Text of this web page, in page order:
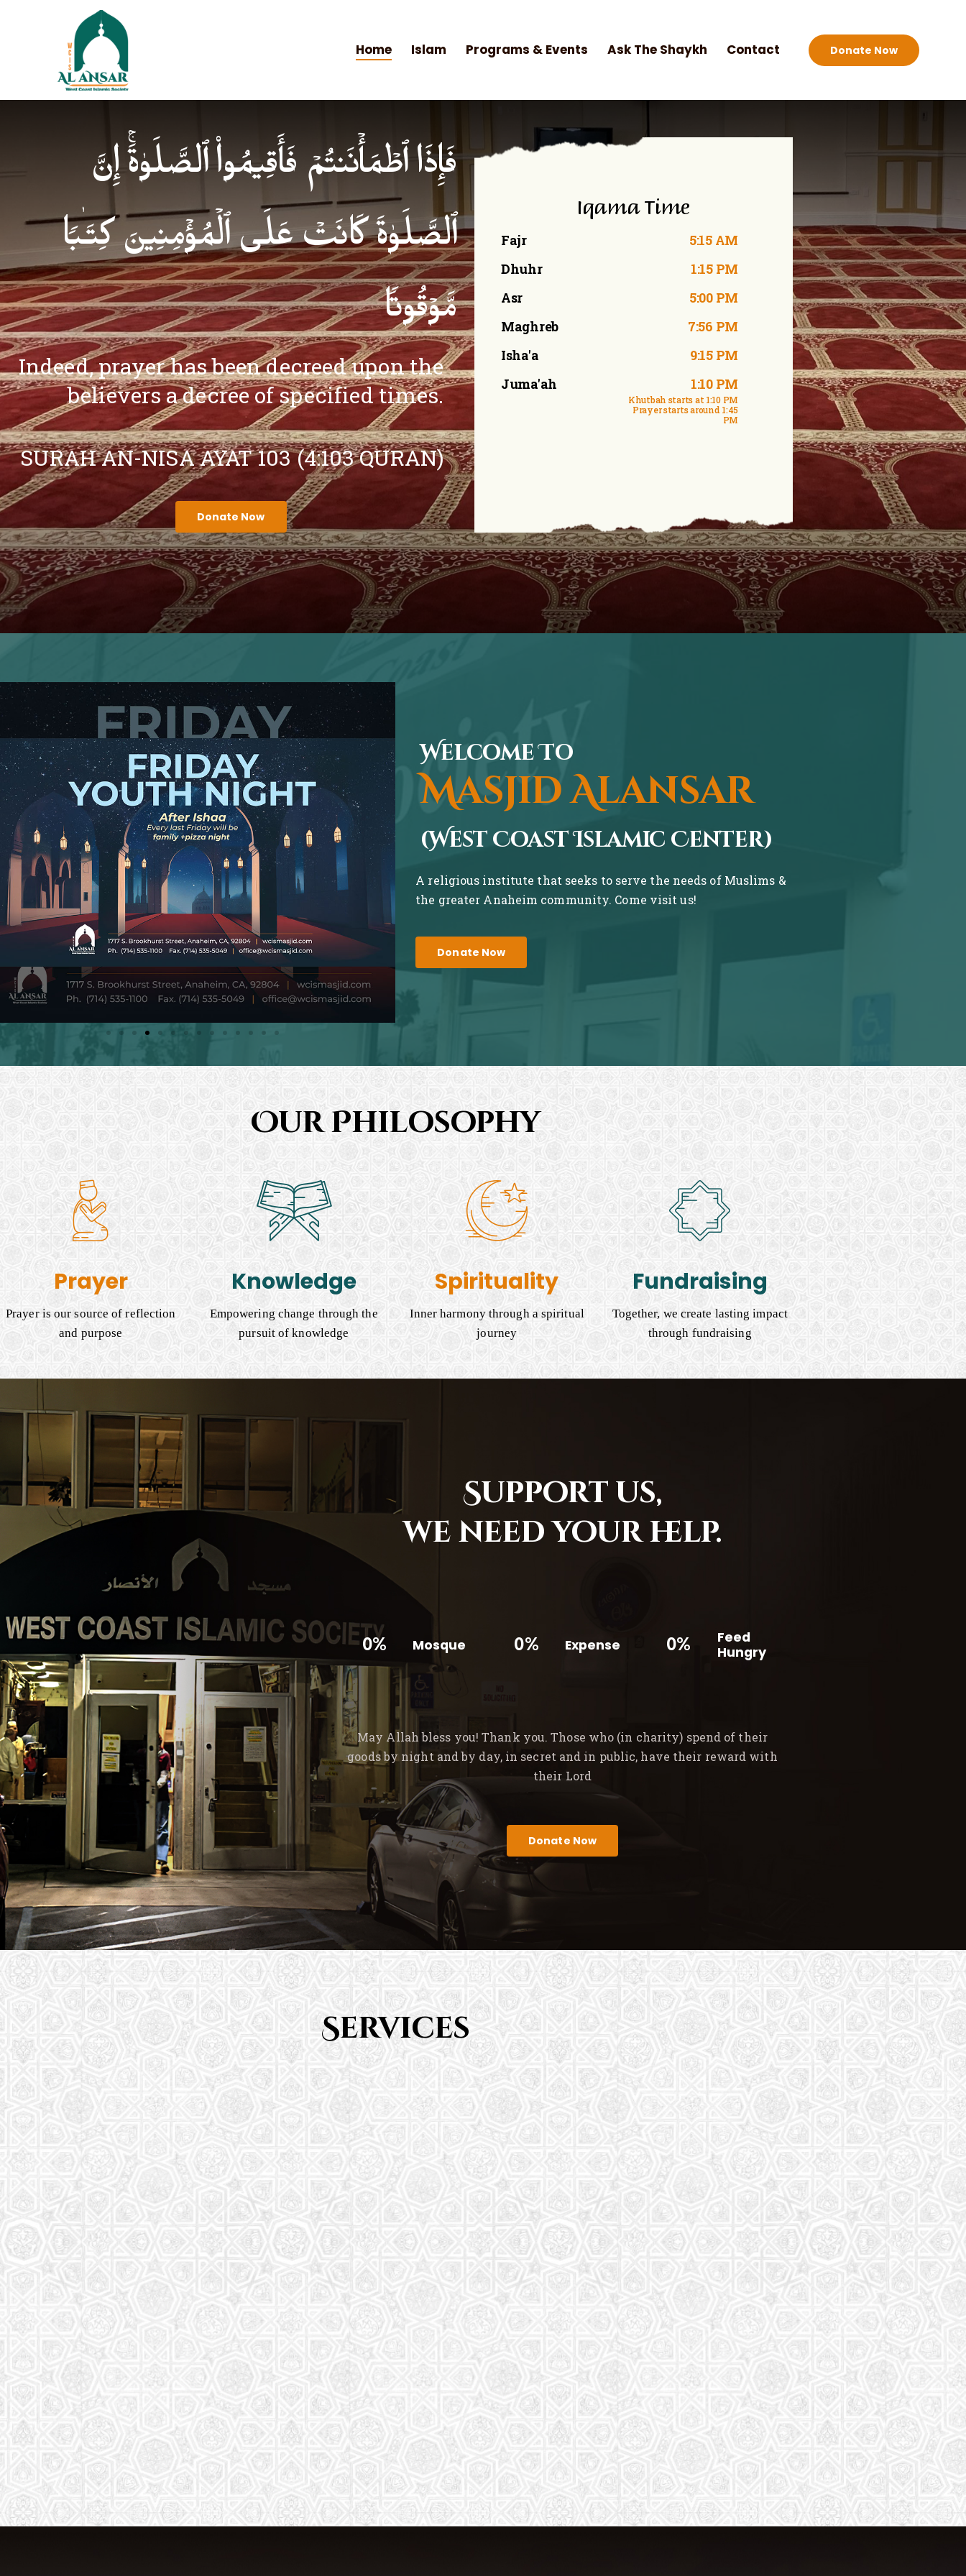
Home Islam Programs & Events Ask The Shaykh Contact Donate Now
فَإِذَا ٱطۡمَأۡنَنتُمۡ فَأَقِیمُوا۟ ٱلصَّلَوٰةَۚ إِنَّ
ٱلصَّلَوٰةَ كَانَتۡ عَلَى ٱلۡمُؤۡمِنِینَ كِتَـٰبࣰا
مَّوۡقُوتࣰا
Indeed, prayer has been decreed upon the
believers a decree of specified times.
SURAH AN-NISA AYAT 103 (4:103 QURAN)
Donate Now
Iqama Time
Fajr
Dhuhr
Asr
Maghreb
Isha'a
Juma'ah
5:15 AM
1:15 PM
5:00 PM
7:56 PM
9:15 PM
1:10 PM
Khutbah starts at 1:10 PM
Prayer starts around 1:45
PM
Welcome To
Masjid Alansar
(West Coast Islamic Center)
A religious institute that seeks to serve the needs of Muslims &
the greater Anaheim community. Come visit us!
Donate Now
Our Philosophy
Prayer
Prayer is our source of reflection
and purpose
Knowledge
Empowering change through the
pursuit of knowledge
Spirituality
Inner harmony through a spiritual
journey
Fundraising
Together, we create lasting impact
through fundraising
Support us,
we need your help.
0% Mosque 0% Expense 0%
Feed
Hungry
May Allah bless you! Thank you. Those who (in charity) spend of their
goods by night and by day, in secret and in public, have their reward with
their Lord
Donate Now
Services
Youth Group
From Quran memorization to exciting
activities, it's an enriching experience
for preschool to 8th-grade students.
Saturday School
The aim of the Saturday School is to
equip children (both girls and boys) with
the essential knowledge and
understanding of Islam
Read More